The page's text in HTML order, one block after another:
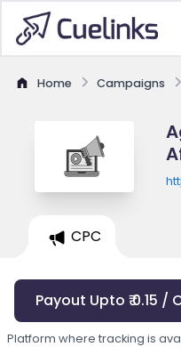
Home Campaigns
CPC
Payout Upto ₹ 0.15 /
Platform where tracking is